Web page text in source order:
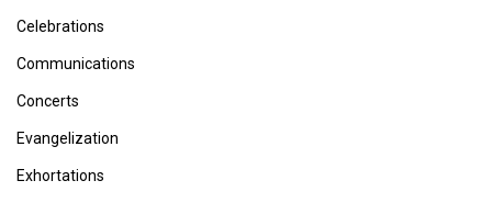
Celebrations
Communications
Concerts
Evangelization
Exhortations